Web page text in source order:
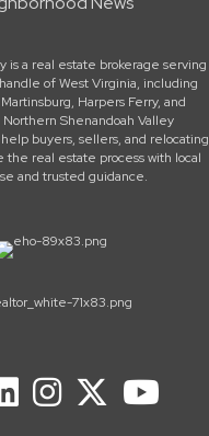
is a real estate brokerage serving
of West Virginia, including
Harpers Ferry, and
Shenandoah Valley
buyers, sellers, and relocating
the real estate process with local
and trusted guidance.